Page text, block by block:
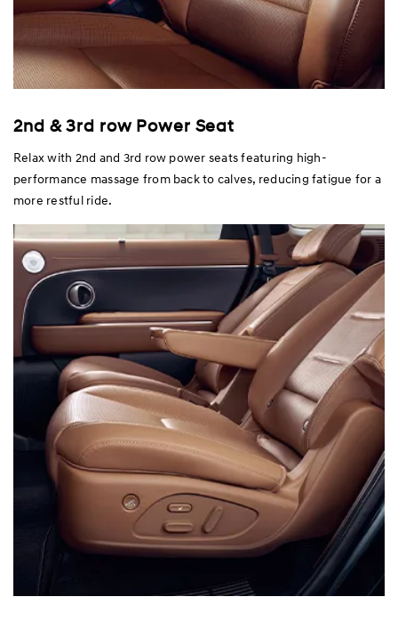
2nd & 3rd row Power Seat
Relax with 2nd and 3rd row power seats featuring high-
performance massage from back to calves, reducing fatigue for a
more restful ride.